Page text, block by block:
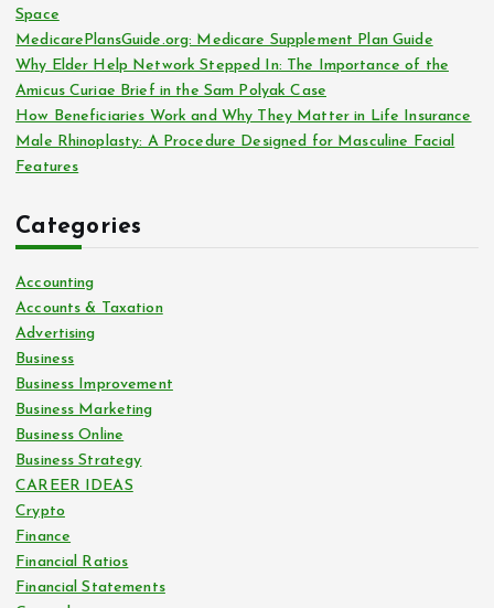
r
:
Space
MedicarePlansGuide.org: Medicare Supplement Plan Guide
Why Elder Help Network Stepped In: The Importance of the
Amicus Curiae Brief in the Sam Polyak Case
How Beneficiaries Work and Why They Matter in Life Insurance
Male Rhinoplasty: A Procedure Designed for Masculine Facial
Features
Categories
Accounting
Accounts & Taxation
Advertising
Business
Business Improvement
Business Marketing
Business Online
Business Strategy
CAREER IDEAS
Crypto
Finance
Financial Ratios
Financial Statements